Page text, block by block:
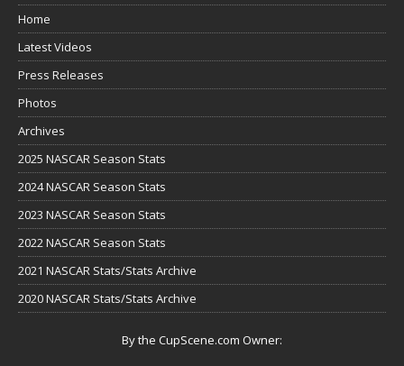
Home
Latest Videos
Press Releases
Photos
Archives
2025 NASCAR Season Stats
2024 NASCAR Season Stats
2023 NASCAR Season Stats
2022 NASCAR Season Stats
2021 NASCAR Stats/Stats Archive
2020 NASCAR Stats/Stats Archive
By the CupScene.com Owner: